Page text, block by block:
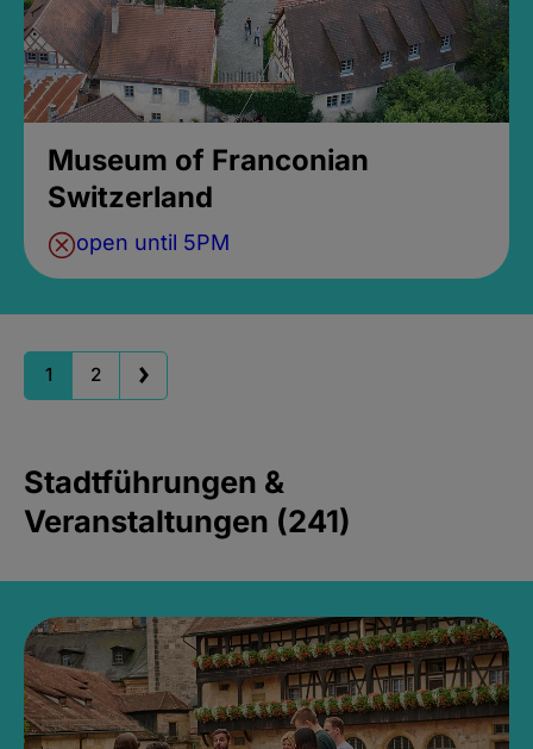
Museum of Franconian
Switzerland
open until 5PM
1 2
Stadtführungen &
Veranstaltungen (241)